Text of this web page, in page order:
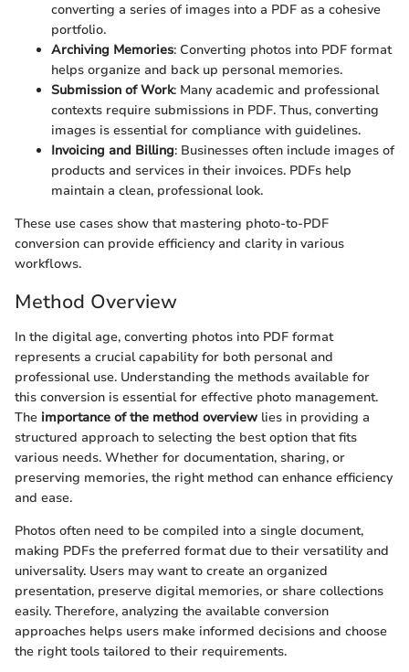
converting a series of images into a PDF as a cohesive
portfolio.
Archiving Memories: Converting photos into PDF format
helps organize and back up personal memories.
Submission of Work: Many academic and professional
contexts require submissions in PDF. Thus, converting
images is essential for compliance with guidelines.
Invoicing and Billing: Businesses often include images of
products and services in their invoices. PDFs help
maintain a clean, professional look.
These use cases show that mastering photo-to-PDF
conversion can provide efficiency and clarity in various
workflows.
Method Overview
In the digital age, converting photos into PDF format
represents a crucial capability for both personal and
professional use. Understanding the methods available for
this conversion is essential for effective photo management.
The importance of the method overview lies in providing a
structured approach to selecting the best option that fits
various needs. Whether for documentation, sharing, or
preserving memories, the right method can enhance efficiency
and ease.
Photos often need to be compiled into a single document,
making PDFs the preferred format due to their versatility and
universality. Users may want to create an organized
presentation, preserve digital memories, or share collections
easily. Therefore, analyzing the available conversion
approaches helps users make informed decisions and choose
the right tools tailored to their requirements.